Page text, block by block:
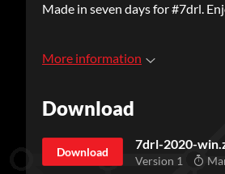
Made in seven days for #7drl.
More information
Download
Download
7drl-2020-
Version 1